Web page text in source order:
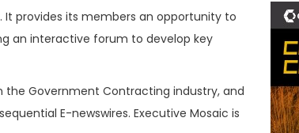
It provides its members an opportunity to
an interactive forum to develop key
the Government Contracting industry, and
E-newswires. Executive Mosaic is